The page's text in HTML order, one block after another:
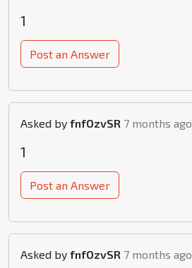
1
Post an Answer
Asked by fnfOzvSR 7 months ago
1
Post an Answer
Asked by fnfOzvSR 7 months ago